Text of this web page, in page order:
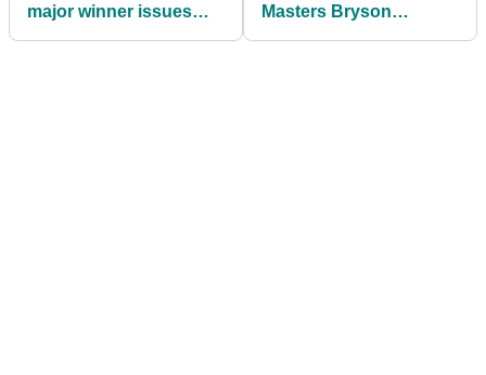
major winner issues
Masters Bryson